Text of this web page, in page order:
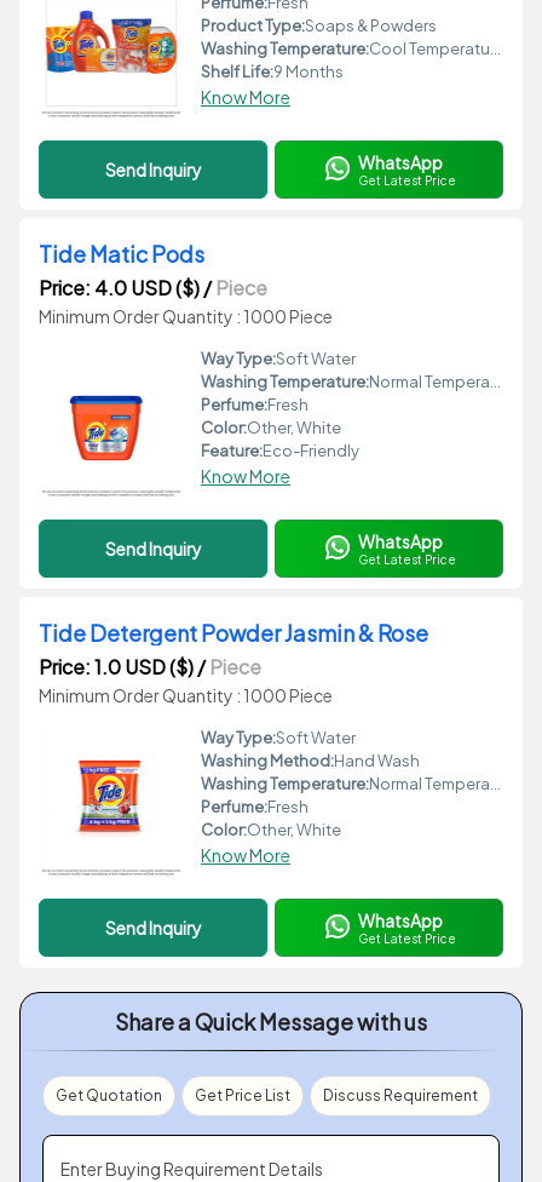
Product Type:Soaps & Powders
Washing Temperature:Cool Temperature
Shelf Life:9 Months
Know More
Send Inquiry WhatsApp
Get Latest Price
Tide Matic Pods
Price: 4.0 USD ($)/Piece
Minimum Order Quantity : 1000 Piece
Way Type:Soft Water
Washing Temperature:Normal Temperature
Perfume:Fresh
Color:Other, White
Feature:Eco-Friendly
Know More
Send Inquiry WhatsApp
Get Latest Price
Tide Detergent Powder Jasmin & Rose
Price: 1.0 USD ($)/Piece
Minimum Order Quantity : 1000 Piece
Way Type:Soft Water
Washing Method:Hand Wash
Washing Temperature:Normal Temperature
Perfume:Fresh
Color:Other, White
Know More
Send Inquiry WhatsApp
Get Latest Price
Share a Quick Message with us
Get Quotation Get Price List Discuss Requirement
Enter Buying Requirement Details